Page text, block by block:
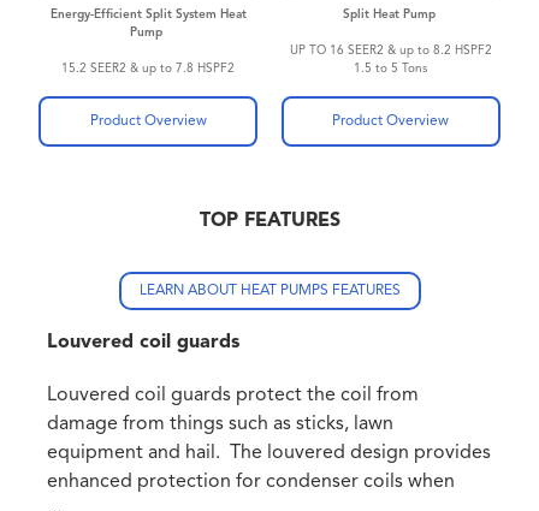
Energy-Efficient Split System Heat
Pump
15.2 SEER2 & up to 7.8 HSPF2
SmartShift technology
Product Overview
Split Heat Pump
UP TO 16 SEER2 & up to 8.2 HSPF2
1.5 to 5 Tons
Product Overview
TOP FEATURES
LEARN ABOUT HEAT PUMPS FEATURES
Louvered coil guards
Louvered coil guards protect the coil from
damage from things such as sticks, lawn
equipment and hail. The louvered design provides
enhanced protection for condenser coils when